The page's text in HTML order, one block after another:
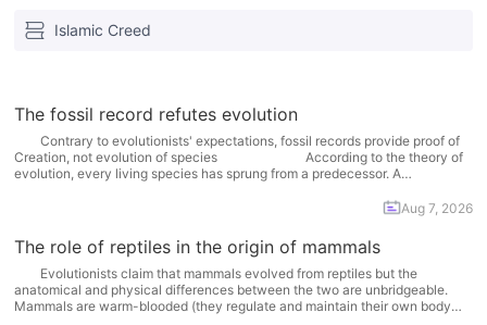
Islamic Creed
The fossil record refutes evolution
Contrary to evolutionists' expectations, fossil records provide proof of
Creation, not evolution of species According to the theory of
evolution, every living species has sprung from a predecessor. A
Aug 7, 2026
The role of reptiles in the origin of mammals
Evolutionists claim that mammals evolved from reptiles but the
anatomical and physical differences between the two are unbridgeable.
Mammals are warm-blooded (they regulate and maintain their own body